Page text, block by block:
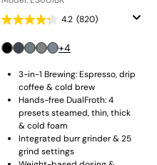
4.2 (820)
+4
3-in-1 Brewing: Espresso, drip
coffee & cold brew
Hands-free DualFroth: 4
presets steamed, thin, thick
& cold foam
Integrated burr grinder & 25
grind settings